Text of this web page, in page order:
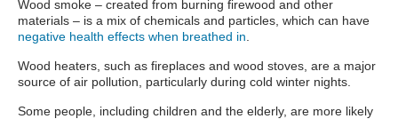
Wood smoke – created from burning firewood and other
materials – is a mix of chemicals and particles, which can have
negative health effects when breathed in
Wood heaters, such as fireplaces and wood stoves, are a major
source of air pollution, particularly during cold winter nights.
Some people, including children and the elderly, are more likely